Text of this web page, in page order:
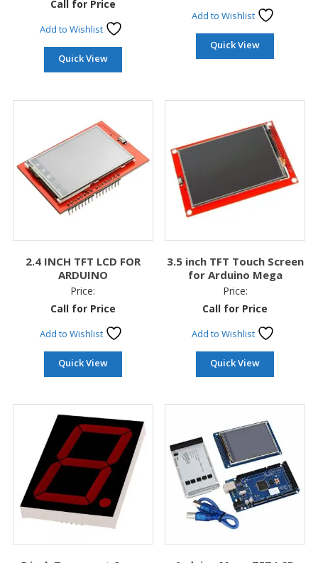
Call for Price
Add to Wishlist
Quick View
Add to Wishlist
Quick View
2.4 INCH TFT LCD FOR
ARDUINO
Price:
Call for Price
Add to Wishlist
Quick View
3.5 inch TFT Touch Screen
for Arduino Mega
Price:
Call for Price
Add to Wishlist
Quick View